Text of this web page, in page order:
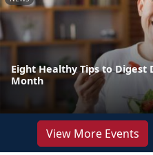
Eight Healthy Tips to
Month
View More Events